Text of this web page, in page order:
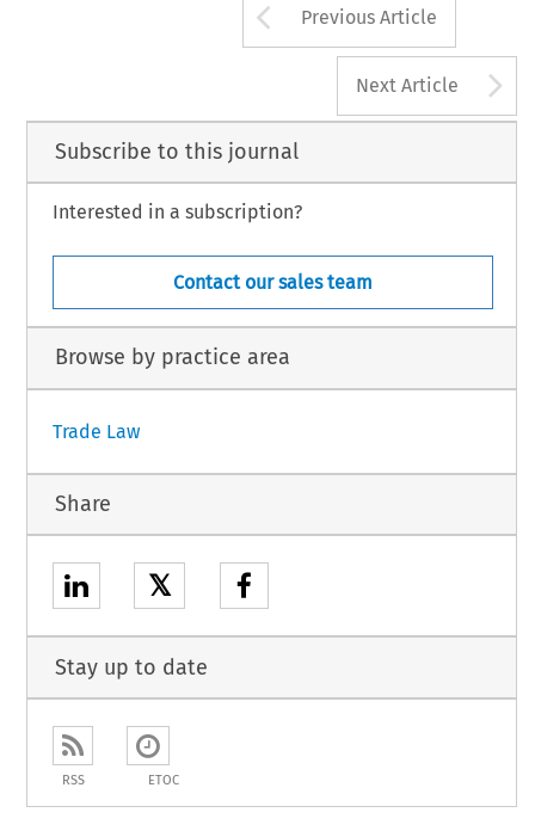
Arrow button
Previous Article
Next Article
Subscribe to this journal
Interested in a subscription?
Contact our sales team
Browse by practice area
Trade Law
Share
𝕏
Stay up to date
RSS ETOC